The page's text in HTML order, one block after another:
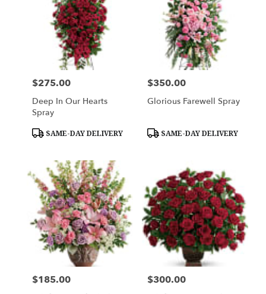
Price:
$275.00
Deep In Our Hearts
Spray
Product
SAME-DAY DELIVERY
Price:
$350.00
Glorious Farewell Spray
Product
SAME-DAY DELIVERY
Price:
$185.00 Price:
$300.00